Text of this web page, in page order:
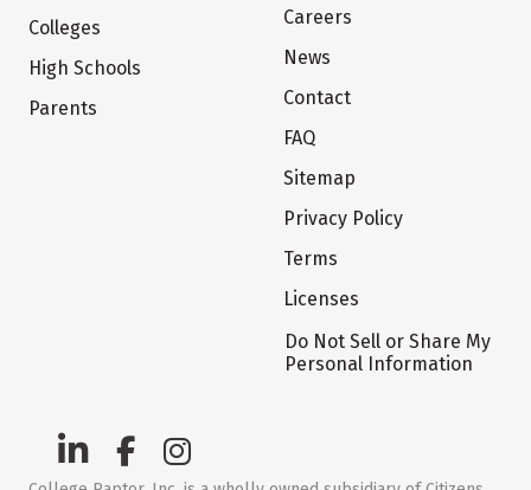
Colleges
High Schools
Parents
Careers
News
Contact
FAQ
Sitemap
Privacy Policy
Terms
Licenses
Do Not Sell or Share My
Personal Information